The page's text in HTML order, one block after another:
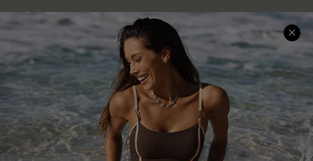
Delivery Information
Track Your Order
Return or Exchange Policy
Start A Return or Exchange
Contact Us
Customer Reviews
Sunchasers Club
E-gift Card
Size Measurement
Klarna
Terms and Conditions